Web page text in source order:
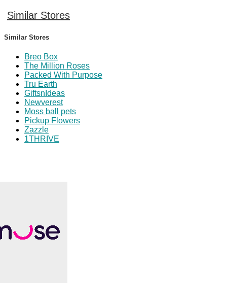
Similar Stores
Similar Stores
Breo Box
The Million Roses
Packed With Purpose
Tru Earth
GiftsnIdeas
Newverest
Moss ball pets
Pickup Flowers
Zazzle
1THRIVE